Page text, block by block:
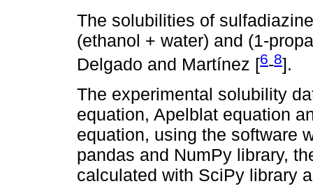
The solubilities of
(ethanol + water) and (1-
Delgado and Martínez [6-8].
The experimental solubility
equation, Apelblat equation
equation, using the software
pandas and NumPy library,
calculated with SciPy library